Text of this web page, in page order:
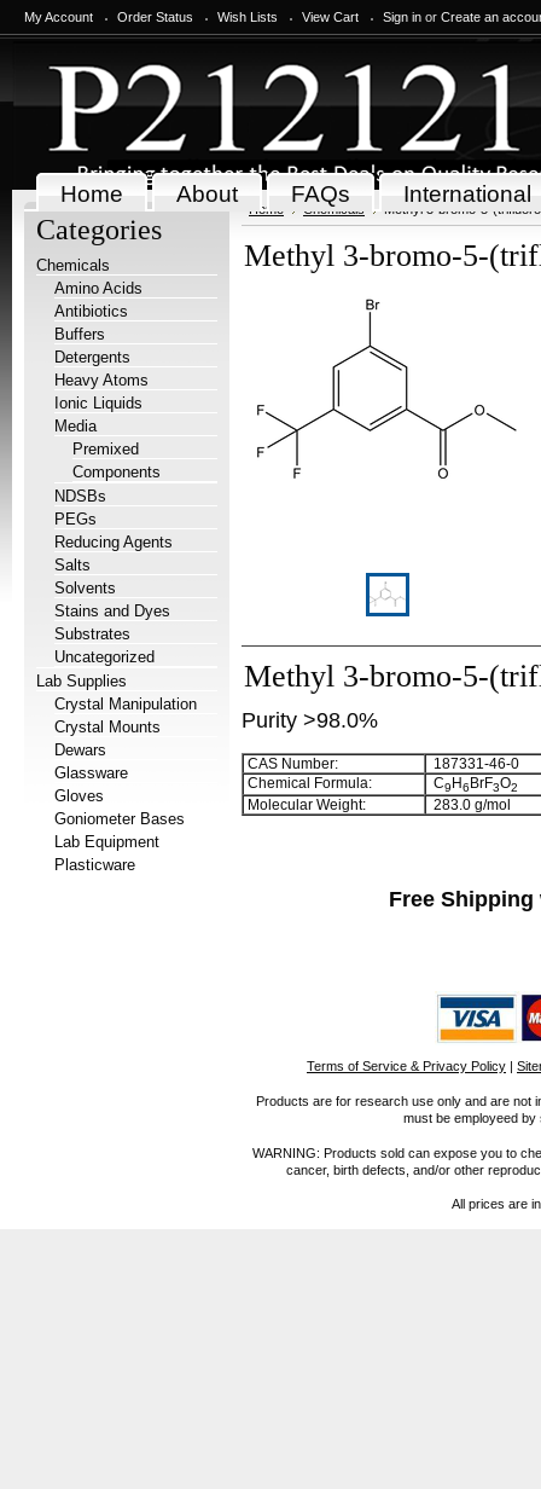
My Account Order Status Wish Lists View Cart Sign in or Create an
Home About FAQs International
Categories
Chemicals
Amino Acids
Antibiotics
Buffers
Detergents
Heavy Atoms
Ionic Liquids
Media
Premixed
Components
NDSBs
PEGs
Reducing Agents
Salts
Solvents
Stains and Dyes
Substrates
Uncategorized
Lab Supplies
Crystal Manipulation
Crystal Mounts
Dewars
Glassware
Gloves
Goniometer Bases
Lab Equipment
Plasticware
Home Chemicals Methyl 3-bromo-5-
Methyl 3-bromo-5-
Methyl 3-bromo-5-
Purity >98.0%
CAS Number:
187331-46-0
Chemical Formula:
C9 H6 BrF3O2
Molecular Weight: 283.0 g/mol
Free
Terms of Service & Privacy Policy |
Products are for research use only and are not
must be employeed
WARNING: Products sold can expose you to
cancer, birth defects, and/or other
All prices are